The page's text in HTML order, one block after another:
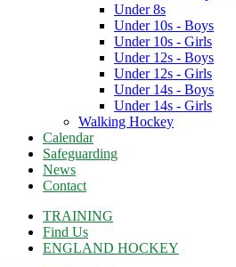
Under 8s
Under 10s - Boys
Under 10s - Girls
Under 12s - Boys
Under 12s - Girls
Under 14s - Boys
Under 14s - Girls
Walking Hockey
Calendar
Safeguarding
News
Contact
TRAINING
Find Us
ENGLAND HOCKEY